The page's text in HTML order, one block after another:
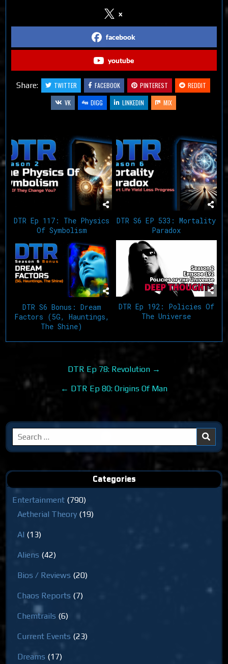
x
facebook
youtube
Share: TWITTER FACEBOOK PINTEREST
REDDIT
VK
DIGG LINKEDIN MIX
DTR Ep 117: The Physics
Of Symbolism
DTR S6 EP 533: Mortality
Paradox
DTR S6 Bonus: Dream
Factors (5G, Hauntings,
The Shine)
DTR Ep 192: Policies Of
The Universe
navigation
DTR Ep 78: Revolution →
← DTR Ep 80: Origins Of Man
Search
for:
Categories
Entertainment (790)
Aetherial Theory (19)
AI (13)
Aliens (42)
Bios / Reviews (20)
Chaos Reports (7)
Chemtrails (6)
Current Events (23)
Dreams (17)